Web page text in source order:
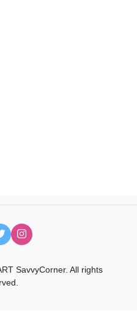
SavvyCorner. All rights